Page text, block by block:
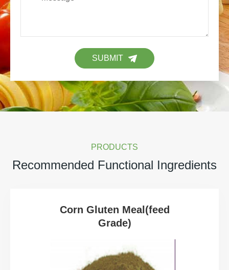
SUBMIT
PRODUCTS
Recommended Functional Ingredients
Corn Gluten Meal(feed
Grade)